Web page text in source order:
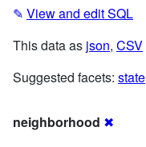
✎ View and edit SQL
This data as json, CSV
Suggested facets: state
neighborhood ✖